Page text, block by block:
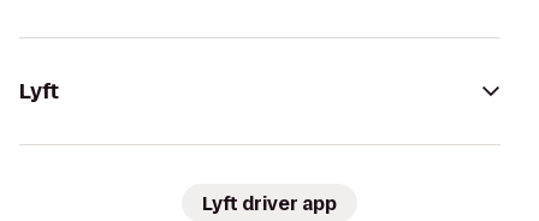
Lyft
Lyft driver app